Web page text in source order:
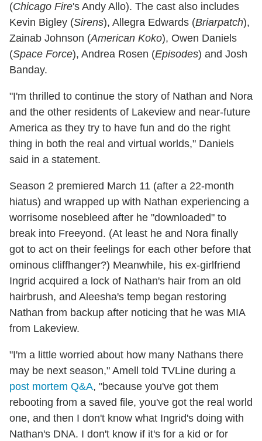
(Chicago Fire's Andy Allo). The cast also includes
Kevin Bigley (Sirens), Allegra Edwards (Briarpatch),
Zainab Johnson (American Koko), Owen Daniels
(Space Force), Andrea Rosen (Episodes) and Josh
Banday.
"I'm thrilled to continue the story of Nathan and Nora
and the other residents of Lakeview and near-future
America as they try to have fun and do the right
thing in both the real and virtual worlds," Daniels
said in a statement.
Season 2 premiered March 11 (after a 22-month
hiatus) and wrapped up with Nathan experiencing a
worrisome nosebleed after he "downloaded" to
break into Freeyond. (At least he and Nora finally
got to act on their feelings for each other before that
ominous cliffhanger?) Meanwhile, his ex-girlfriend
Ingrid acquired a lock of Nathan's hair from an old
hairbrush, and Aleesha's temp began restoring
Nathan from backup after noticing that he was MIA
from Lakeview.
"I'm a little worried about how many Nathans there
may be next season," Amell told TVLine during a
post mortem Q&A, "because you've got them
rebooting from a saved file, you've got the real world
one, and then I don't know what Ingrid's doing with
Nathan's DNA. I don't know if it's for a kid or for